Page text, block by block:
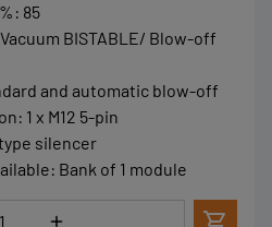
: 85
Vacuum BISTABLE/ Blow-off
and automatic blow-off
: 1 x M12 5-pin
silencer
: Bank of 1 module